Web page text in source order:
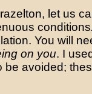
let us
conditions
You will
on you. I
avoided;